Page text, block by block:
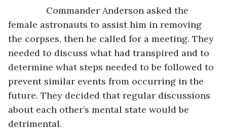
Commander Anderson asked the
female astronauts to assist him in removing
the corpses, then he called for a meeting. They
needed to discuss what had transpired and to
determine what steps needed to be followed to
prevent similar events from occurring in the
future. They decided that regular discussions
about each other’s mental state would be
detrimental.